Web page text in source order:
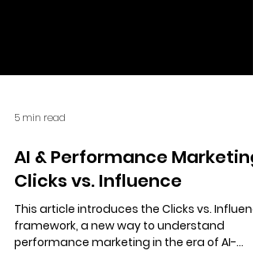
5 min read
AI & Performance Marketing:
Clicks vs. Influence